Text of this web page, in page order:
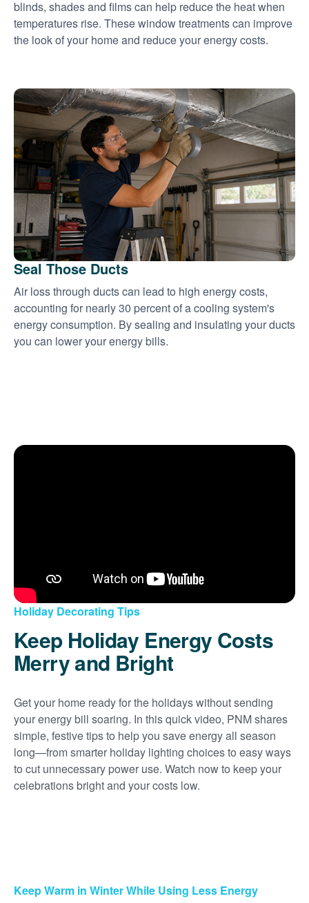
blinds, shades and films can help reduce the heat when
temperatures rise. These window treatments can improve
the look of your home and reduce your energy costs.
Seal Those Ducts
Air loss through ducts can lead to high energy costs,
accounting for nearly 30 percent of a cooling system's
energy consumption. By sealing and insulating your ducts
you can lower your energy bills.
Holiday Decorating Tips
Keep Holiday Energy Costs
Merry and Bright
Get your home ready for the holidays without sending
your energy bill soaring. In this quick video, PNM shares
simple, festive tips to help you save energy all season
long
from smarter holiday lighting choices to easy ways
to cut unnecessary power use. Watch now to keep your
celebrations bright and your costs low.
Keep Warm in Winter While Using Less Energy